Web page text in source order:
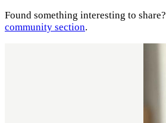
Found something interesting to share?
community section.